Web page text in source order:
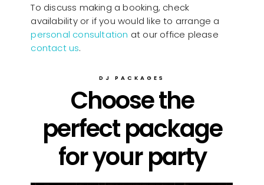
To discuss making a booking, check
availability or if you would like to arrange a
personal consultation at our office please
contact us.
DJ PACKAGES
Choose the
perfect package
for your party